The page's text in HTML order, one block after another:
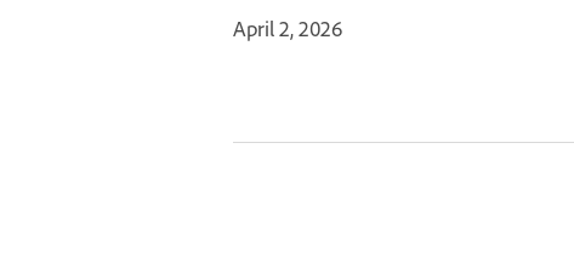
April 2, 2026